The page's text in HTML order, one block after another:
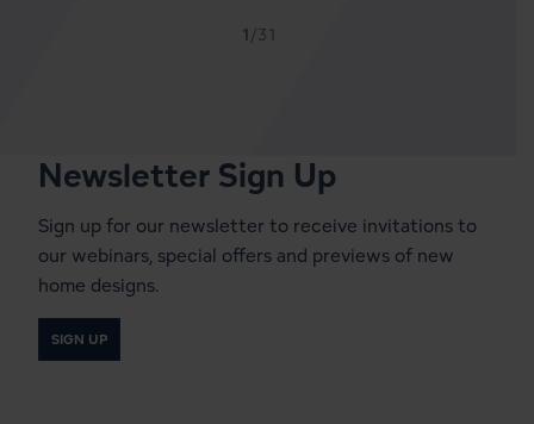
1/31
Newsletter Sign Up
Sign up for our newsletter to receive invitations to
our webinars, special offers and previews of new
home designs.
SIGN UP